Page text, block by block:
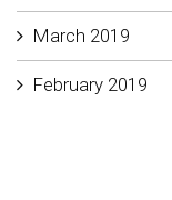
March 2019
February 2019